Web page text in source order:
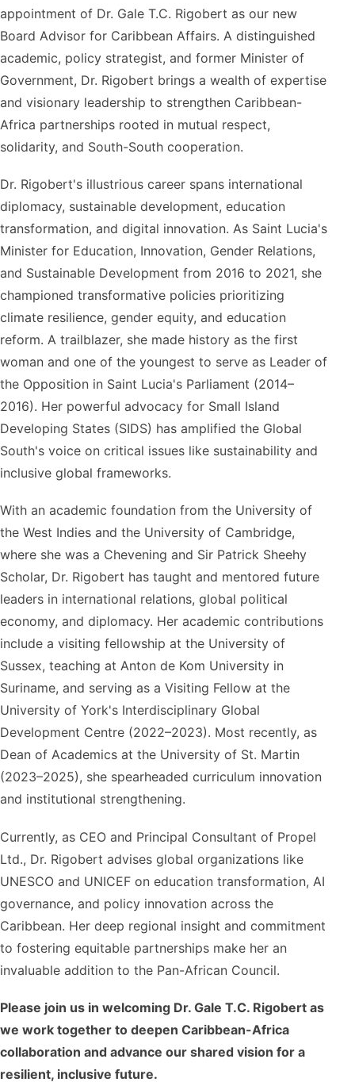
appointment of Dr. Gale T.C. Rigobert as our new
Board Advisor for Caribbean Affairs. A distinguished
academic, policy strategist, and former Minister of
Government, Dr. Rigobert brings a wealth of expertise
and visionary leadership to strengthen Caribbean-
Africa partnerships rooted in mutual respect,
solidarity, and South-South cooperation.
Dr. Rigobert's illustrious career spans international
diplomacy, sustainable development, education
transformation, and digital innovation. As Saint Lucia's
Minister for Education, Innovation, Gender Relations,
and Sustainable Development from 2016 to 2021, she
championed transformative policies prioritizing
climate resilience, gender equity, and education
reform. A trailblazer, she made history as the first
woman and one of the youngest to serve as Leader of
the Opposition in Saint Lucia's Parliament (2014–
2016). Her powerful advocacy for Small Island
Developing States (SIDS) has amplified the Global
South's voice on critical issues like sustainability and
inclusive global frameworks.
With an academic foundation from the University of
the West Indies and the University of Cambridge,
where she was a Chevening and Sir Patrick Sheehy
Scholar, Dr. Rigobert has taught and mentored future
leaders in international relations, global political
economy, and diplomacy. Her academic contributions
include a visiting fellowship at the University of
Sussex, teaching at Anton de Kom University in
Suriname, and serving as a Visiting Fellow at the
University of York's Interdisciplinary Global
Development Centre (2022–2023). Most recently, as
Dean of Academics at the University of St. Martin
(2023–2025), she spearheaded curriculum innovation
and institutional strengthening.
Currently, as CEO and Principal Consultant of Propel
Ltd., Dr. Rigobert advises global organizations like
UNESCO and UNICEF on education transformation, AI
governance, and policy innovation across the
Caribbean. Her deep regional insight and commitment
to fostering equitable partnerships make her an
invaluable addition to the Pan-African Council.
Please join us in welcoming Dr. Gale T.C. Rigobert as
we work together to deepen Caribbean-Africa
collaboration and advance our shared vision for a
resilient, inclusive future.